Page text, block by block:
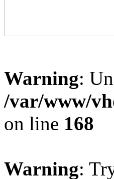
Warning:
/var/www/
on line 168
Warning: